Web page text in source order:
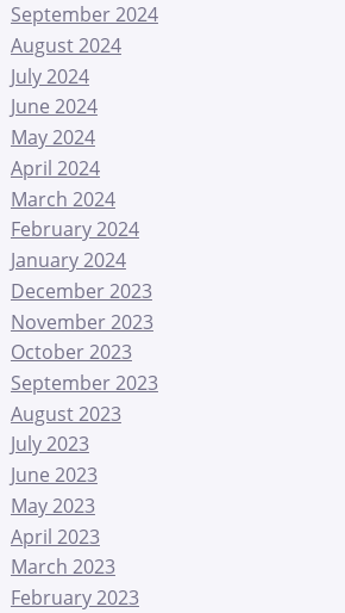
September 2024
August 2024
July 2024
June 2024
May 2024
April 2024
March 2024
February 2024
January 2024
December 2023
November 2023
October 2023
September 2023
August 2023
July 2023
June 2023
May 2023
April 2023
March 2023
February 2023